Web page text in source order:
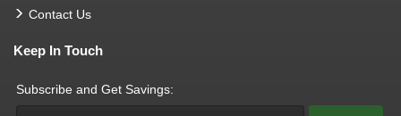
Contact Us
Keep In Touch
Subscribe and Get Savings: